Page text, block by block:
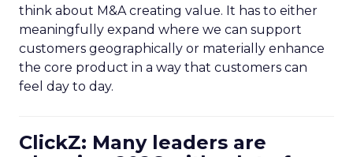
think about M&A creating value. It has to either
meaningfully expand where we can support
customers geographically or materially enhance
the core product in a way that customers can
feel day to day.
ClickZ: Many leaders are